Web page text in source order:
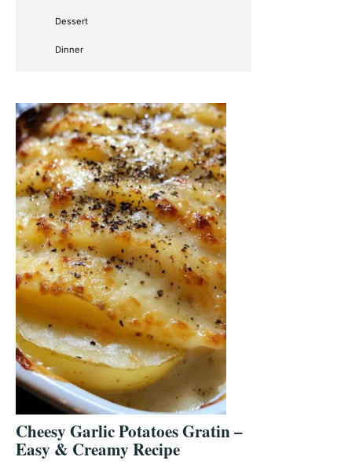
Dessert
Dinner
Cheesy Garlic Potatoes Gratin –
Easy & Creamy Recipe